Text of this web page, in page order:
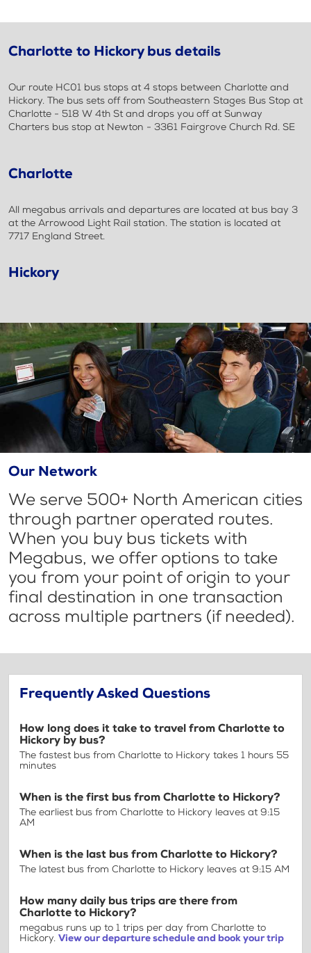
Charlotte to Hickory bus details
Our route HC01 bus stops at 4 stops between Charlotte and
Hickory. The bus sets off from Southeastern Stages Bus Stop at
Charlotte - 518 W 4th St and drops you off at Sunway
Charters bus stop at Newton - 3361 Fairgrove Church Rd. SE
Charlotte
All megabus arrivals and departures are located at bus bay 3
at the Arrowood Light Rail station. The station is located at
7717 England Street.
Hickory
Our Network
We serve 500+ North American cities
through partner operated routes.
When you buy bus tickets with
Megabus, we offer options to take
you from your point of origin to your
final destination in one transaction
across multiple partners (if needed).
Frequently Asked Questions
How long does it take to travel from Charlotte to
Hickory by bus?
The fastest bus from Charlotte to Hickory takes 1 hours 55
minutes
When is the first bus from Charlotte to Hickory?
The earliest bus from Charlotte to Hickory leaves at 9:15
AM
When is the last bus from Charlotte to Hickory?
The latest bus from Charlotte to Hickory leaves at 9:15 AM
How many daily bus trips are there from
Charlotte to Hickory?
megabus runs up to 1 trips per day from Charlotte to
Hickory. View our departure schedule and book your trip